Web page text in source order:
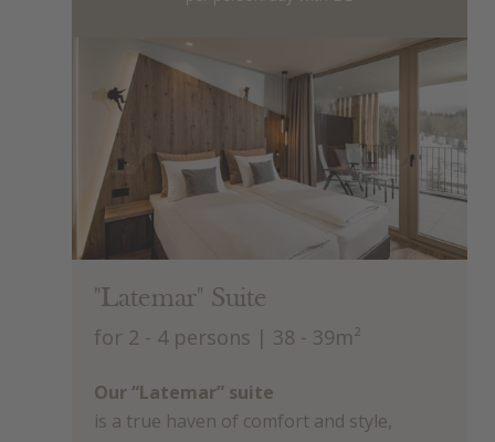
"Latemar" Suite
for 2 - 4 persons | 38 - 39m²
Our “Latemar” suite
is a true haven of comfort and style,